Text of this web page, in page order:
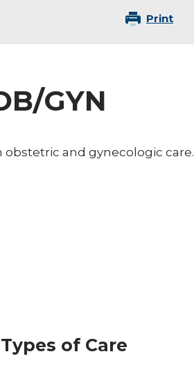
Print
GYN
obstetric and gynecologic care.
Types of Care